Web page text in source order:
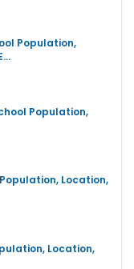
Population,
Population,
Location,
Location,